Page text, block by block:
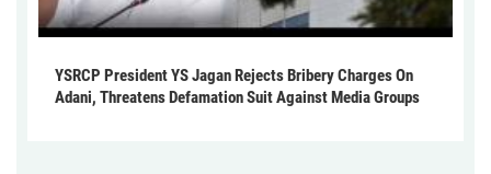
YSRCP President YS Jagan Rejects Bribery Charges On
Adani, Threatens Defamation Suit Against Media Groups